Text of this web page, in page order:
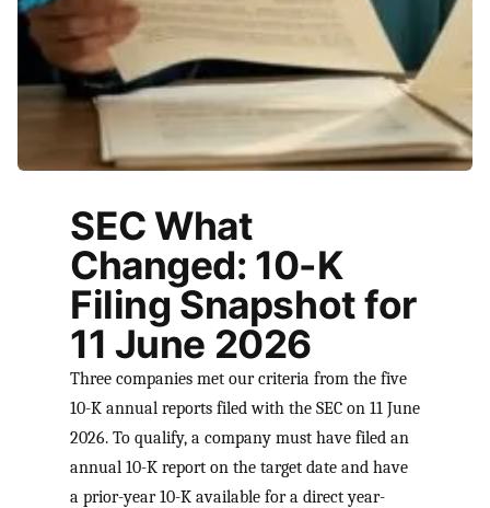
SEC What
Changed: 10-K
Filing Snapshot for
11 June 2026
Three companies met our criteria from the five
10-K annual reports filed with the SEC on 11 June
2026. To qualify, a company must have filed an
annual 10-K report on the target date and have
a prior-year 10-K available for a direct year-